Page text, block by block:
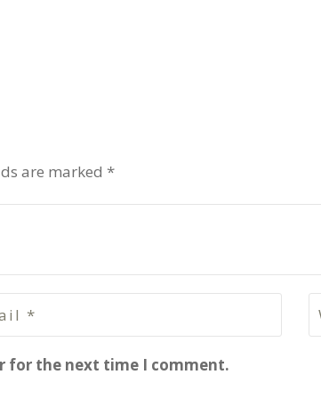
are marked *
for the next time I comment.